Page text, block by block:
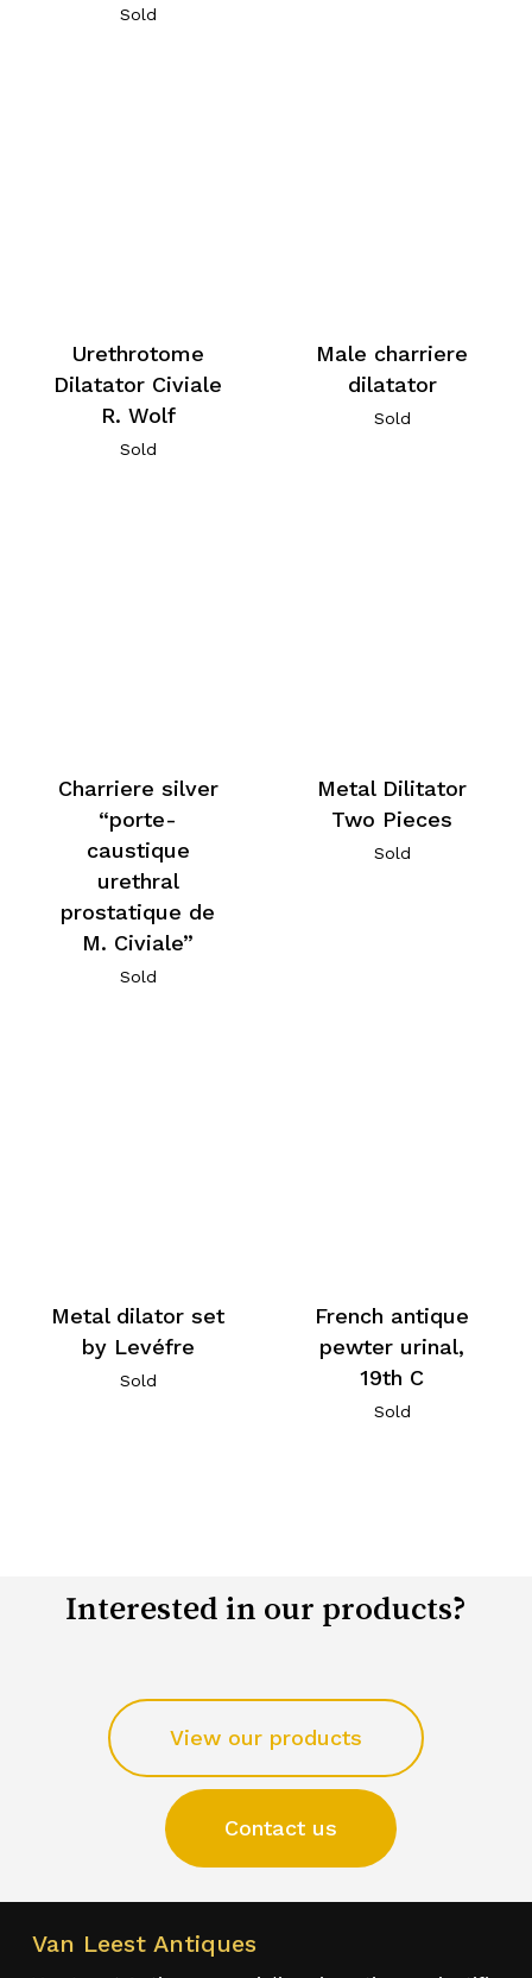
Sold
Urethrotome
Dilatator Civiale
R. Wolf
Sold
Male charriere
dilatator
Sold
Charriere silver
“porte-
caustique
urethral
prostatique de
M. Civiale”
Sold
Metal Dilitator
Two Pieces
Sold
Metal dilator set
by Levéfre
Sold
French antique
pewter urinal,
19th C
Sold
Interested in our products?
View our products
Contact us
Van Leest Antiques